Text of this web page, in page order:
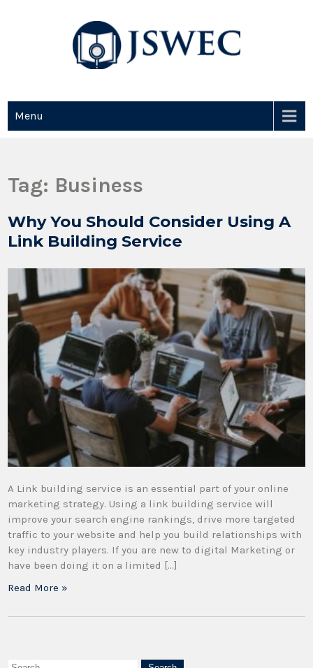
Menu
Tag: Business
Why You Should Consider Using A
Link Building Service
A Link building service is an essential part of your online
marketing strategy. Using a link building service will
improve your search engine rankings, drive more targeted
traffic to your website and help you build relationships with
key industry players. If you are new to digital Marketing or
have been doing it on a limited […]
Read More »